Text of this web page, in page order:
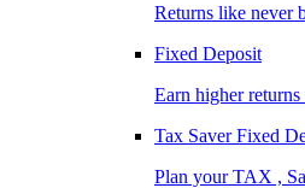
Returns like never
Fixed Deposit
Earn higher
Tax Saver Fixed
Plan your TAX ,